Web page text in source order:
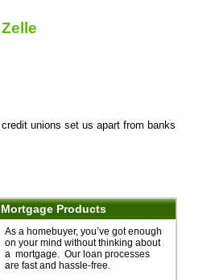
unions set us apart from banks
Mortgage Products
As a homebuyer, you’ve got enough
on your mind without thinking about
a mortgage. Our loan processes
are fast and hassle-free.